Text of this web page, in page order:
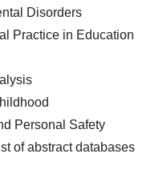
Disorders
Practice in Education
Personal Safety
of abstract databases